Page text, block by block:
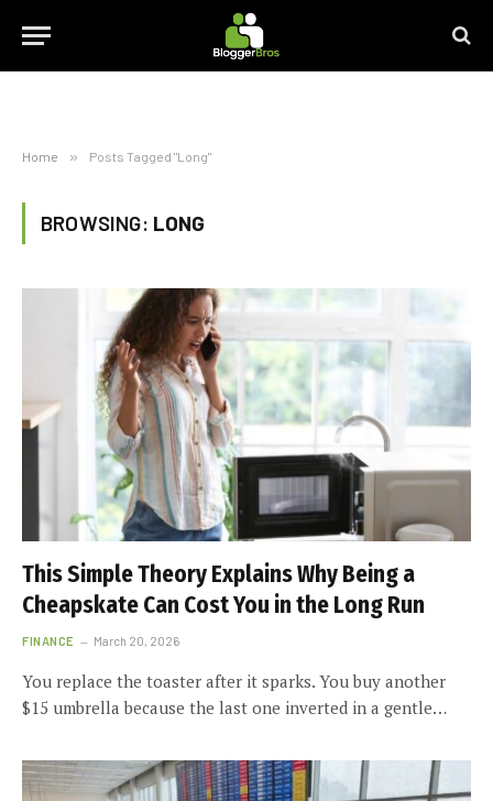
Home » Posts Tagged "Long"
BROWSING: LONG
This Simple Theory Explains Why Being a
Cheapskate Can Cost You in the Long Run
FINANCE March 20, 2026
You replace the toaster after it sparks. You buy another
$15 umbrella because the last one inverted in a gentle…